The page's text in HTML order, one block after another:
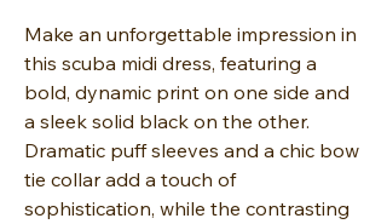
Make an unforgettable impression in
this scuba midi dress, featuring a
bold, dynamic print on one side and
a sleek solid black on the other.
Dramatic puff sleeves and a chic bow
tie collar add a touch of
sophistication, while the contrasting